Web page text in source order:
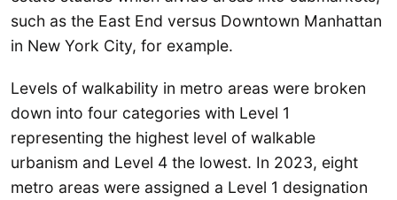
such as the East End versus Downtown Manhattan
in New York City, for example.
Levels of walkability in metro areas were broken
down into four categories with Level 1
representing the highest level of walkable
urbanism and Level 4 the lowest. In 2023, eight
metro areas were assigned a Level 1 designation